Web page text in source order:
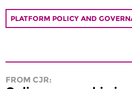
PLATFORM POLICY AND
FROM CJR: